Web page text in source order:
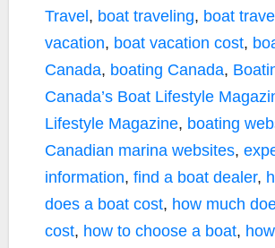
Travel , boat traveling, boat
vacation, boat vacation cost,
Canada, boating Canada,
Canada’s Boat Lifestyle
Lifestyle Magazine, boating
Canadian marina websites,
information, find a boat dealer,
does a boat cost, how much
cost, how to choose a boat,